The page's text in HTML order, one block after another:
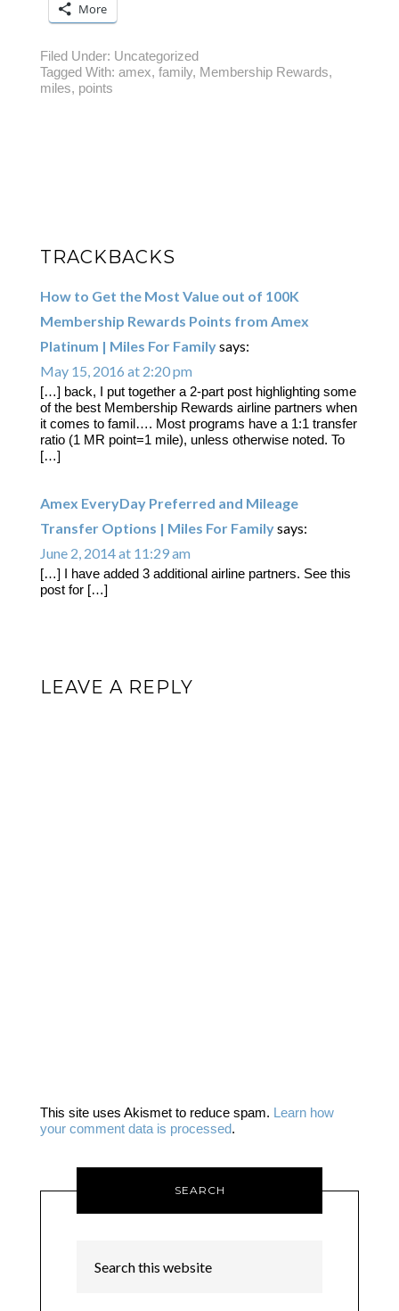
More
Filed Under: Uncategorized
Tagged With: amex, family, Membership Rewards,
miles, points
TRACKBACKS
How to Get the Most Value out of 100K
Membership Rewards Points from Amex
Platinum | Miles For Familysays:
May 15, 2016 at 2:20 pm
[…] back, I put together a 2-part post highlighting some
of the best Membership Rewards airline partners when
it comes to famil…. Most programs have a 1:1 transfer
ratio (1 MR point=1 mile), unless otherwise noted. To
[…]
Amex EveryDay Preferred and Mileage
Transfer Options | Miles For Familysays:
June 2, 2014 at 11:29 am
[…] I have added 3 additional airline partners. See this
post for […]
LEAVE A REPLY
This site uses Akismet to reduce spam. Learn how
your comment data is processed.
SEARCH